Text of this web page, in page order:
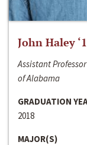
John Haley
Assistant
of Alabama
GRADUATION
2018
MAJOR(S)